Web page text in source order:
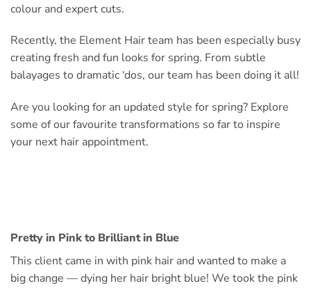
colour and expert cuts.
Recently, the Element Hair team has been especially busy
creating fresh and fun looks for spring. From subtle
balayages to dramatic ‘dos, our team has been doing it all!
Are you looking for an updated style for spring? Explore
some of our favourite transformations so far to inspire
your next hair appointment.
Pretty in Pink to Brilliant in Blue
This client came in with pink hair and wanted to make a
big change — dying her hair bright blue! We took the pink